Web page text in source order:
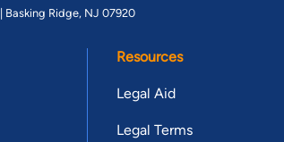
Basking Ridge, NJ 07920
Resources
Legal Aid
Legal Terms